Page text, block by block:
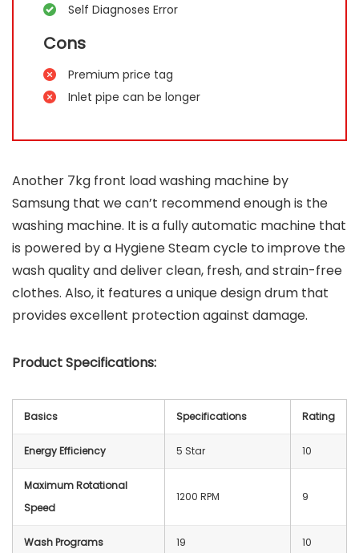
Self Diagnoses Error
Cons
Premium price tag
Inlet pipe can be longer
Another 7kg front load washing machine by
Samsung that we can’t recommend enough is the
washing machine. It is a fully automatic machine that
is powered by a Hygiene Steam cycle to improve the
wash quality and deliver clean, fresh, and strain-free
clothes. Also, it features a unique design drum that
provides excellent protection against damage.
Product Specifications:
Basics Specifications Rating
Energy Efficiency 5 Star 10
Maximum Rotational
Speed
1200 RPM 9
Wash Programs 19 10